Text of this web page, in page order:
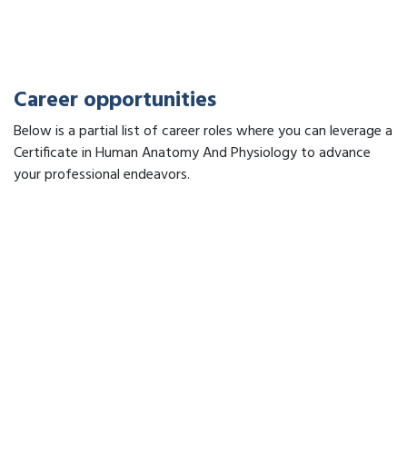
Career opportunities
Below is a partial list of career roles where you can leverage a
Certificate in Human Anatomy And Physiology to advance
your professional endeavors.